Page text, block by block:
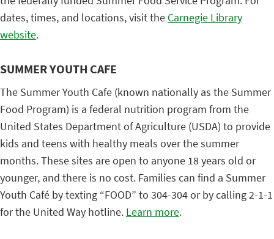
dates, times, and locations, visit the Carnegie Library
website.
SUMMER YOUTH CAFE
The Summer Youth Cafe (known nationally as the Summer
Food Program) is a federal nutrition program from the
United States Department of Agriculture (USDA) to provide
kids and teens with healthy meals over the summer
months. These sites are open to anyone 18 years old or
younger, and there is no cost. Families can find a Summer
Youth Café by texting “FOOD” to 304-304 or by calling 2-1-1
for the United Way hotline. Learn more.